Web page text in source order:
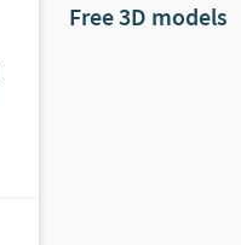
Free 3D models